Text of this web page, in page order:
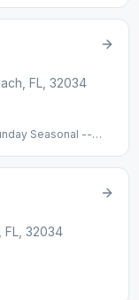
FL, 32034
Seasonal --
FL, 32034